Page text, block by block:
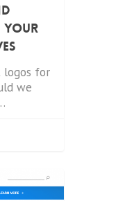
Your
logos for
we